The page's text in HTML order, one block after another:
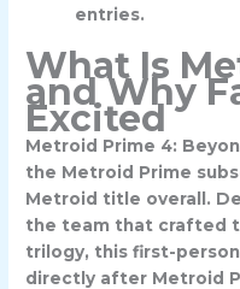
entries.
What Is
and Why
Excited
Metroid Prime 4:
the Metroid Prime
Metroid title overall.
the team that crafted
trilogy, this first-
directly after Metroid